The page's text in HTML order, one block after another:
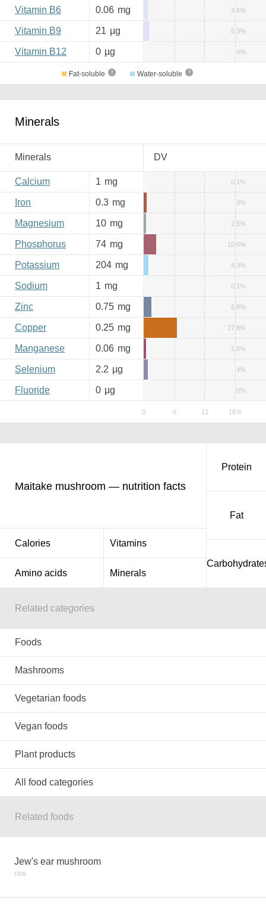
Vitamin B6 0.06 mg 4.6%
Vitamin B9 21 µg 5.3%
Vitamin B12 0 µg 0%
Fat-soluble Water-soluble
Minerals
Minerals DV
Calcium 1 mg 0.1%
Iron 0.3 mg 3%
Magnesium 10 mg 2.5%
Phosphorus 74 mg 10.6%
Potassium 204 mg 4.3%
Sodium 1 mg 0.1%
Zinc 0.75 mg 6.8%
Copper 0.25 mg 27.8%
Manganese 0.06 mg 2.6%
Selenium 2.2 µg 4%
Fluoride 0 µg 0%
Maitake mushroom — nutrition facts
Calories Vitamins
Amino acids Minerals
Protein
Fat
Related categories
Foods
Mashrooms
Vegetarian foods
Vegan foods
Plant products
All food categories
Related foods
Jew's ear mushroom
raw